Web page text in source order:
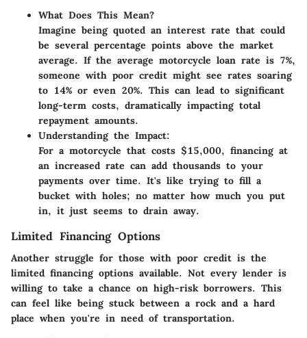
What Does This Mean?
Imagine being quoted an interest rate that could
be several percentage points above the market
average. If the average motorcycle loan rate is 7%,
someone with poor credit might see rates soaring
to 14% or even 20%. This can lead to significant
long-term costs, dramatically impacting total
repayment amounts.
Understanding the Impact:
For a motorcycle that costs $15,000, financing at
an increased rate can add thousands to your
payments over time. It's like trying to fill a
bucket with holes; no matter how much you put
in, it just seems to drain away.
Limited Financing Options
Another struggle for those with poor credit is the
limited financing options available. Not every lender is
willing to take a chance on high-risk borrowers. This
can feel like being stuck between a rock and a hard
place when you're in need of transportation.